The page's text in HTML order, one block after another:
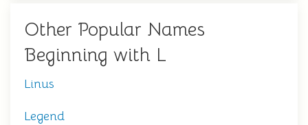
Other Popular Names
Beginning with L
Linus
Legend